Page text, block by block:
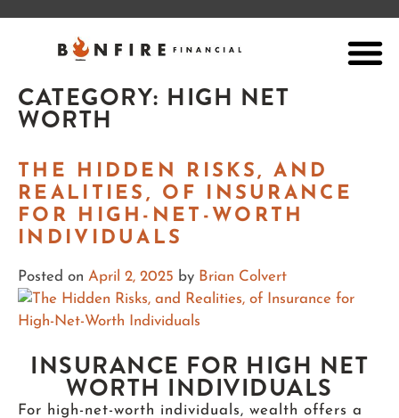
CATEGORY: HIGH NET
WORTH
THE HIDDEN RISKS, AND
REALITIES, OF INSURANCE
FOR HIGH-NET-WORTH
INDIVIDUALS
Posted on April 2, 2025 by Brian Colvert
INSURANCE FOR HIGH NET
WORTH INDIVIDUALS
For high-net-worth individuals, wealth offers a